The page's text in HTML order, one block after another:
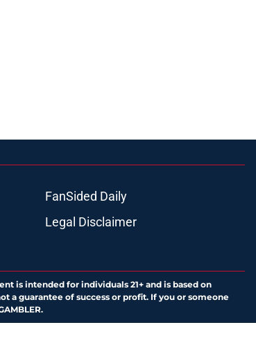
FanSided Daily
Legal Disclaimer
is intended for individuals 21+ and is based on
a guarantee of success or profit. If you or someone